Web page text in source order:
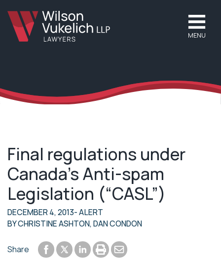
MENU
Final regulations under
Canada’s Anti-spam
Legislation (“CASL”)
DECEMBER 4, 2013- ALERT
BYCHRISTINE ASHTON,DAN CONDON
Share Share to Facebook
Share to Twitter
Share to LinkedIn
Print or save to PDF
Send by email